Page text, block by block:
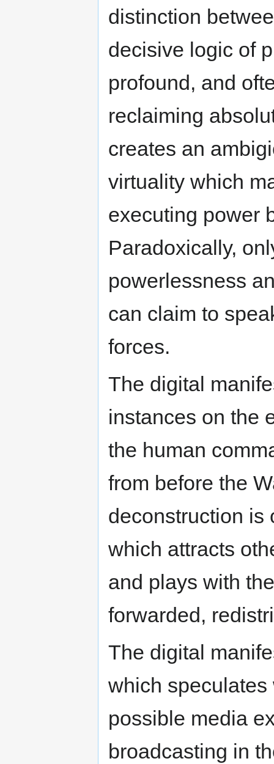
distinction
decisive logic of
profound, and
reclaiming
creates an
virtuality which
executing power
Paradoxically,
powerlessness
can claim to
forces.
The digital
instances on the
the human
from before the
deconstruction is
which attracts
and plays with
forwarded,
The digital
which
possible media
broadcasting in